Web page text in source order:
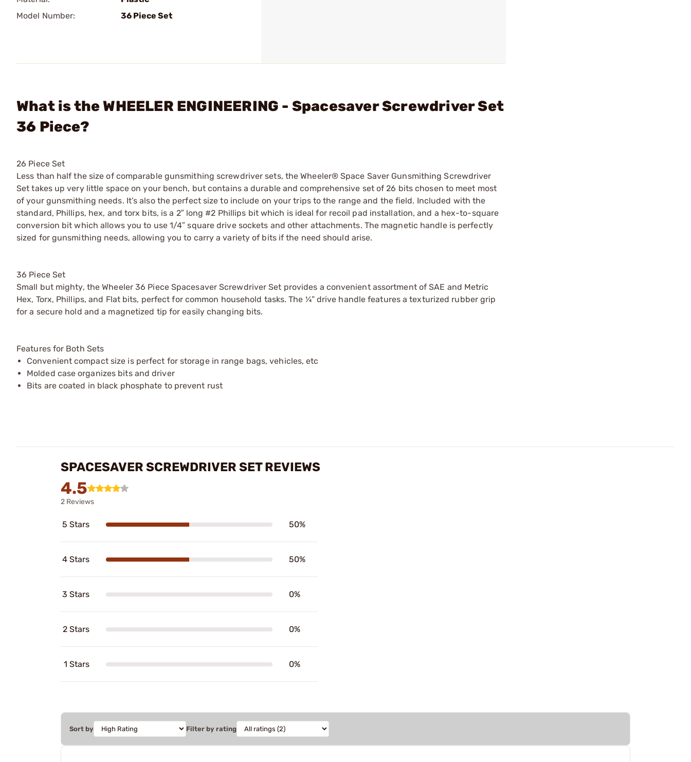
Model Number:
36 Piece Set
What is the WHEELER ENGINEERING - Spacesaver Screwdriver Set
36 Piece?
26 Piece Set
Less than half the size of comparable gunsmithing screwdriver sets, the Wheeler® Space Saver Gunsmithing Screwdriver
Set takes up very little space on your bench, but contains a durable and comprehensive set of 26 bits chosen to meet most
of your gunsmithing needs. It’s also the perfect size to include on your trips to the range and the field. Included with the
standard, Phillips, hex, and torx bits, is a 2″ long #2 Phillips bit which is ideal for recoil pad installation, and a hex-to-square
conversion bit which allows you to use 1/4″ square drive sockets and other attachments. The magnetic handle is perfectly
sized for gunsmithing needs, allowing you to carry a variety of bits if the need should arise.
36 Piece Set
Small but mighty, the Wheeler 36 Piece Spacesaver Screwdriver Set provides a convenient assortment of SAE and Metric
Hex, Torx, Phillips, and Flat bits, perfect for common household tasks. The ¼” drive handle features a texturized rubber grip
for a secure hold and a magnetized tip for easily changing bits.
Features for Both Sets
Convenient compact size is perfect for storage in range bags, vehicles, etc
Molded case organizes bits and driver
Bits are coated in black phosphate to prevent rust
SPACESAVER SCREWDRIVER SET REVIEWS
4.5
2 Reviews
5 Stars 50%
4 Stars 50%
3 Stars 0%
2 Stars 0%
1 Stars 0%
Sort by Filter by rating